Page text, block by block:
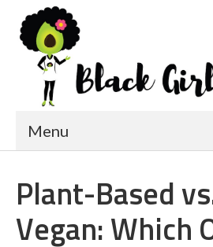
Menu
Plant-Based
Vegan: Which